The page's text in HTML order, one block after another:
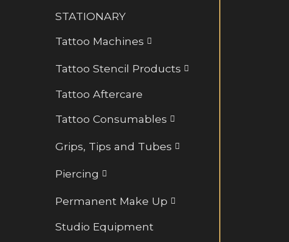
STATIONARY
Tattoo Machines
Tattoo Stencil Products
Tattoo Aftercare
Tattoo Consumables
Grips, Tips and Tubes
Piercing
Permanent Make Up
Studio Equipment